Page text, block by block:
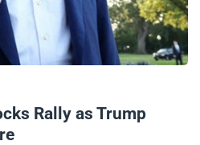
Rally as Trump